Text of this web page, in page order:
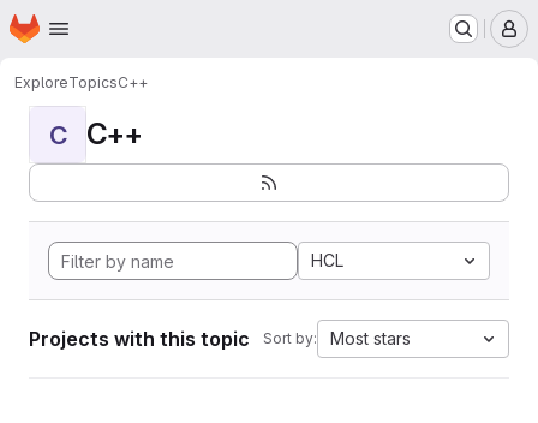
Skip to main content
Homepage
ExploreTopicsC++
C C++
HCL
Projects with this topic Sort by: Most stars